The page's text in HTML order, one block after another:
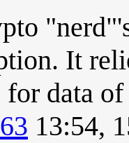
It
data
13:54,